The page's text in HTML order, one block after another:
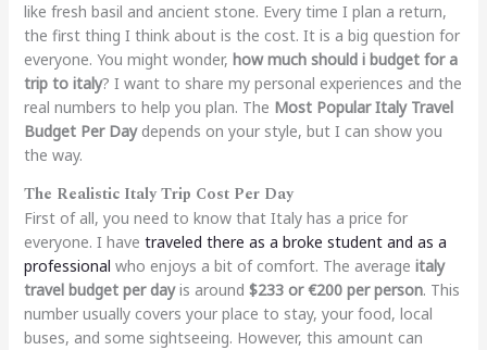
like fresh basil and ancient stone. Every time I plan a return,
the first thing I think about is the cost. It is a big question for
everyone. You might wonder, how much should i budget for a
trip to italy? I want to share my personal experiences and the
real numbers to help you plan. The Most Popular Italy Travel
Budget Per Daydepends on your style, but I can show you
the way.
The Realistic Italy Trip Cost Per Day
First of all, you need to know that Italy has a price for
everyone. I have traveled there as a broke student and as a
professional who enjoys a bit of comfort. The average italy
travel budget per dayis around $233 or €200 per person. This
number usually covers your place to stay, your food, local
buses, and some sightseeing. However, this amount can